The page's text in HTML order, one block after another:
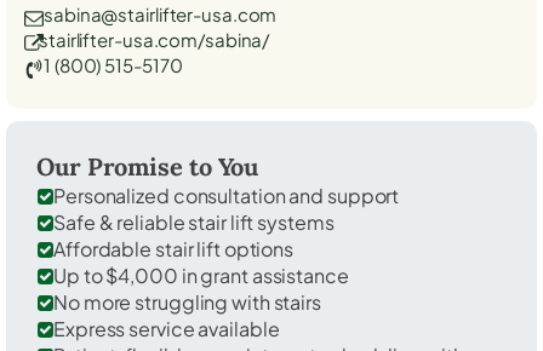
sabina@stairlifter-usa.com
stairlifter-usa.com/sabina/
1 (800) 515-5170
Our Promise to You
Personalized consultation and support
Safe & reliable stair lift systems
Affordable stair lift options
Up to $4,000 in grant assistance
No more struggling with stairs
Express service available